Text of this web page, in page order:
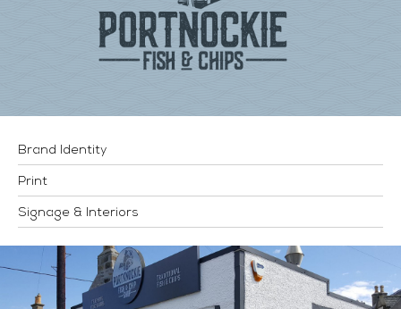
Brand Identity
Print
Signage & Interiors